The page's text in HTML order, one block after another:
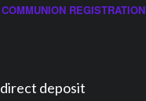
REGISTRATION
deposit